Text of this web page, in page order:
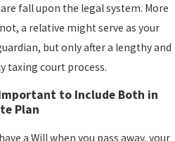
fall upon the legal system. More
a relative might serve as your
but only after a lengthy and
taxing court process.
to Include Both in
Plan
a Will when you pass away, your